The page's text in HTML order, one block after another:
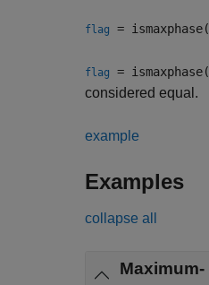
flag = ismaxphase(
flag = ismaxphase(
considered equal.
example
Examples
collapse all